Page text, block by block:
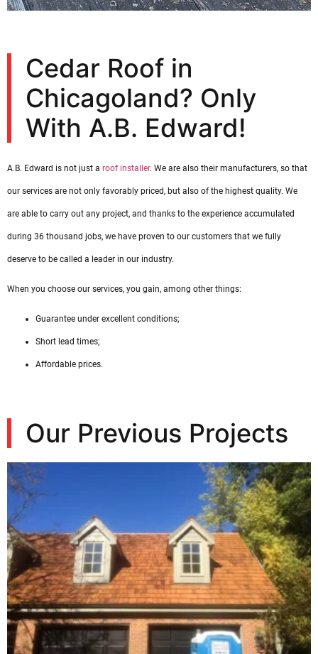
Cedar Roof in
Chicagoland? Only
With A.B. Edward!
A.B. Edward is not just a roof installer. We are also their manufacturers, so that
our services are not only favorably priced, but also of the highest quality. We
are able to carry out any project, and thanks to the experience accumulated
during 36 thousand jobs, we have proven to our customers that we fully
deserve to be called a leader in our industry.
When you choose our services, you gain, among other things:
Guarantee under excellent conditions;
Short lead times;
Affordable prices.
Our Previous Projects